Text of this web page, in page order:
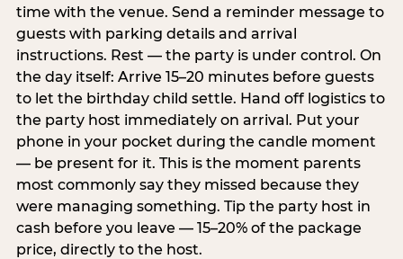
time with the venue. Send a reminder message to
guests with parking details and arrival
instructions. Rest — the party is under control. On
the day itself: Arrive 15–20 minutes before guests
to let the birthday child settle. Hand off logistics to
the party host immediately on arrival. Put your
phone in your pocket during the candle moment
— be present for it. This is the moment parents
most commonly say they missed because they
were managing something. Tip the party host in
cash before you leave — 15–20% of the package
price, directly to the host.